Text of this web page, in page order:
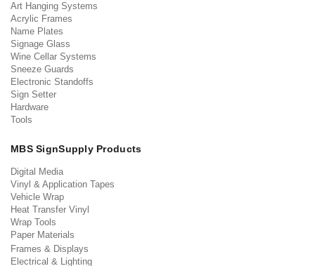
Art Hanging Systems
Acrylic Frames
Name Plates
Signage Glass
Wine Cellar Systems
Sneeze Guards
Electronic Standoffs
Sign Setter
Hardware
Tools
MBS SignSupply Products
Digital Media
Vinyl & Application Tapes
Vehicle Wrap
Heat Transfer Vinyl
Wrap Tools
Paper Materials
Frames & Displays
Electrical & Lighting